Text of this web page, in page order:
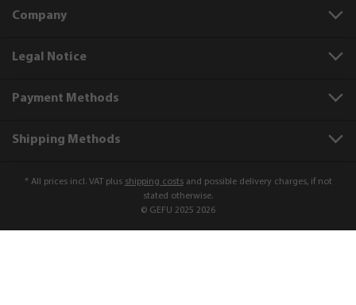
Company
Legal Notice
Payment Methods
Shipping Methods
* All prices incl. VAT plus shipping costsand possible delivery charges, if not
stated otherwise.
© GEFU 2025 2026